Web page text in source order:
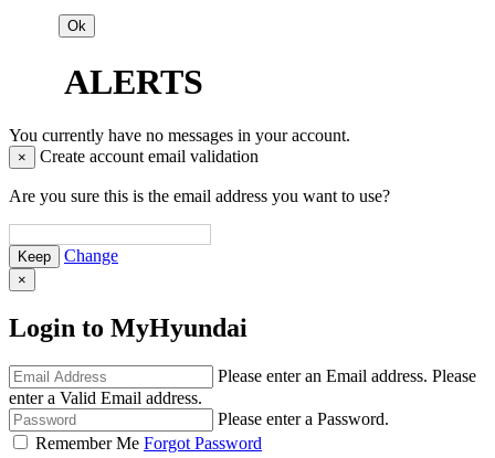
ALERTS
You currently have no messages in your account.
× Create account email validation
Are you sure this is the email address you want to use?
Change
×
Login to MyHyundai
Please enter an Email address. Please
enter a Valid Email address.
Please enter a Password.
Remember Me Forgot Password